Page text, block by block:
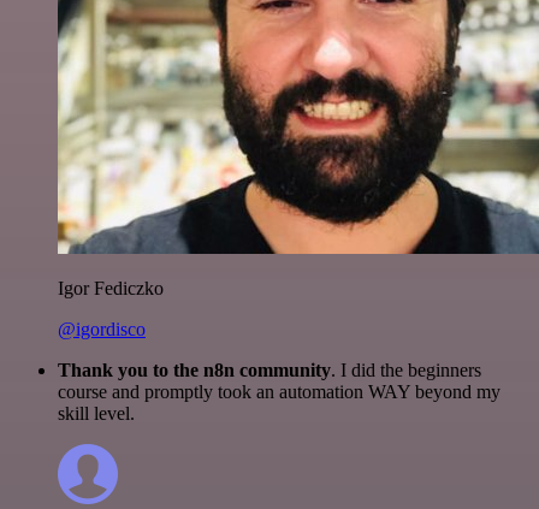
Igor Fediczko
@igordisco
Thank you to the n8n community. I did the beginners
course and promptly took an automation WAY beyond my
skill level.